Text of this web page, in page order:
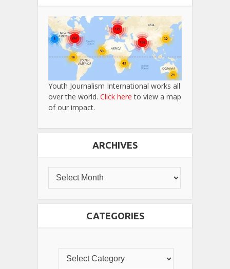
Youth Journalism International works all
over the world. Click here to view a map
of our impact.
ARCHIVES
CATEGORIES